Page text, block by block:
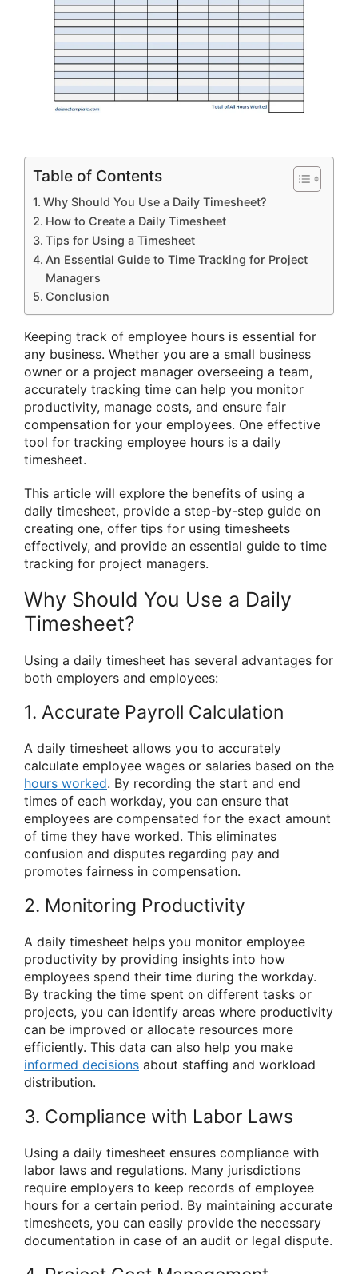
Table of Contents
Why Should You Use a Daily Timesheet?
How to Create a Daily Timesheet
Tips for Using a Timesheet
An Essential Guide to Time Tracking for Project
Managers
Conclusion
Keeping track of employee hours is essential for
any business. Whether you are a small business
owner or a project manager overseeing a team,
accurately tracking time can help you monitor
productivity, manage costs, and ensure fair
compensation for your employees. One effective
tool for tracking employee hours is a daily
timesheet.
This article will explore the benefits of using a
daily timesheet, provide a step-by-step guide on
creating one, offer tips for using timesheets
effectively, and provide an essential guide to time
tracking for project managers.
Why Should You Use a Daily
Timesheet?
Using a daily timesheet has several advantages for
both employers and employees:
1. Accurate Payroll Calculation
A daily timesheet allows you to accurately
calculate employee wages or salaries based on the
hours worked. By recording the start and end
times of each workday, you can ensure that
employees are compensated for the exact amount
of time they have worked. This eliminates
confusion and disputes regarding pay and
promotes fairness in compensation.
2. Monitoring Productivity
A daily timesheet helps you monitor employee
productivity by providing insights into how
employees spend their time during the workday.
By tracking the time spent on different tasks or
projects, you can identify areas where productivity
can be improved or allocate resources more
efficiently. This data can also help you make
informed decisions about staffing and workload
distribution.
3. Compliance with Labor Laws
Using a daily timesheet ensures compliance with
labor laws and regulations. Many jurisdictions
require employers to keep records of employee
hours for a certain period. By maintaining accurate
timesheets, you can easily provide the necessary
documentation in case of an audit or legal dispute.